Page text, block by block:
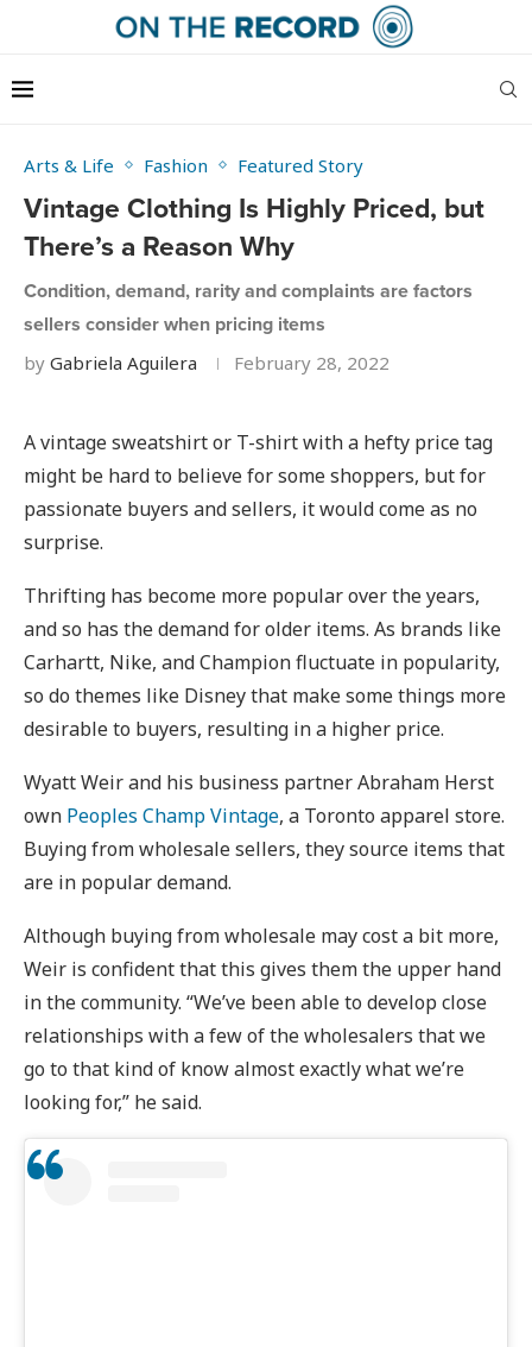
Arts & Life Fashion Featured Story
Vintage Clothing Is Highly Priced, but
There’s a Reason Why
Condition, demand, rarity and complaints are factors
sellers consider when pricing items
by Gabriela Aguilera February 28, 2022
A vintage sweatshirt or T-shirt with a hefty price tag
might be hard to believe for some shoppers, but for
passionate buyers and sellers, it would come as no
surprise.
Thrifting has become more popular over the years,
and so has the demand for older items. As brands like
Carhartt, Nike, and Champion fluctuate in popularity,
so do themes like Disney that make some things more
desirable to buyers, resulting in a higher price.
Wyatt Weir and his business partner Abraham Herst
own Peoples Champ Vintage, a Toronto apparel store.
Buying from wholesale sellers, they source items that
are in popular demand.
Although buying from wholesale may cost a bit more,
Weir is confident that this gives them the upper hand
in the community. “We’ve been able to develop close
relationships with a few of the wholesalers that we
go to that kind of know almost exactly what we’re
looking for,” he said.